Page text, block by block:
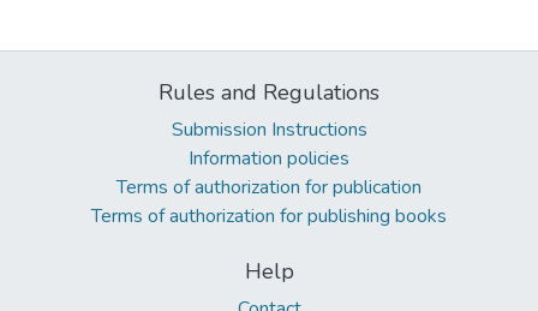
Rules and Regulations
Submission Instructions
Information policies
Terms of authorization for publication
Terms of authorization for publishing books
Help